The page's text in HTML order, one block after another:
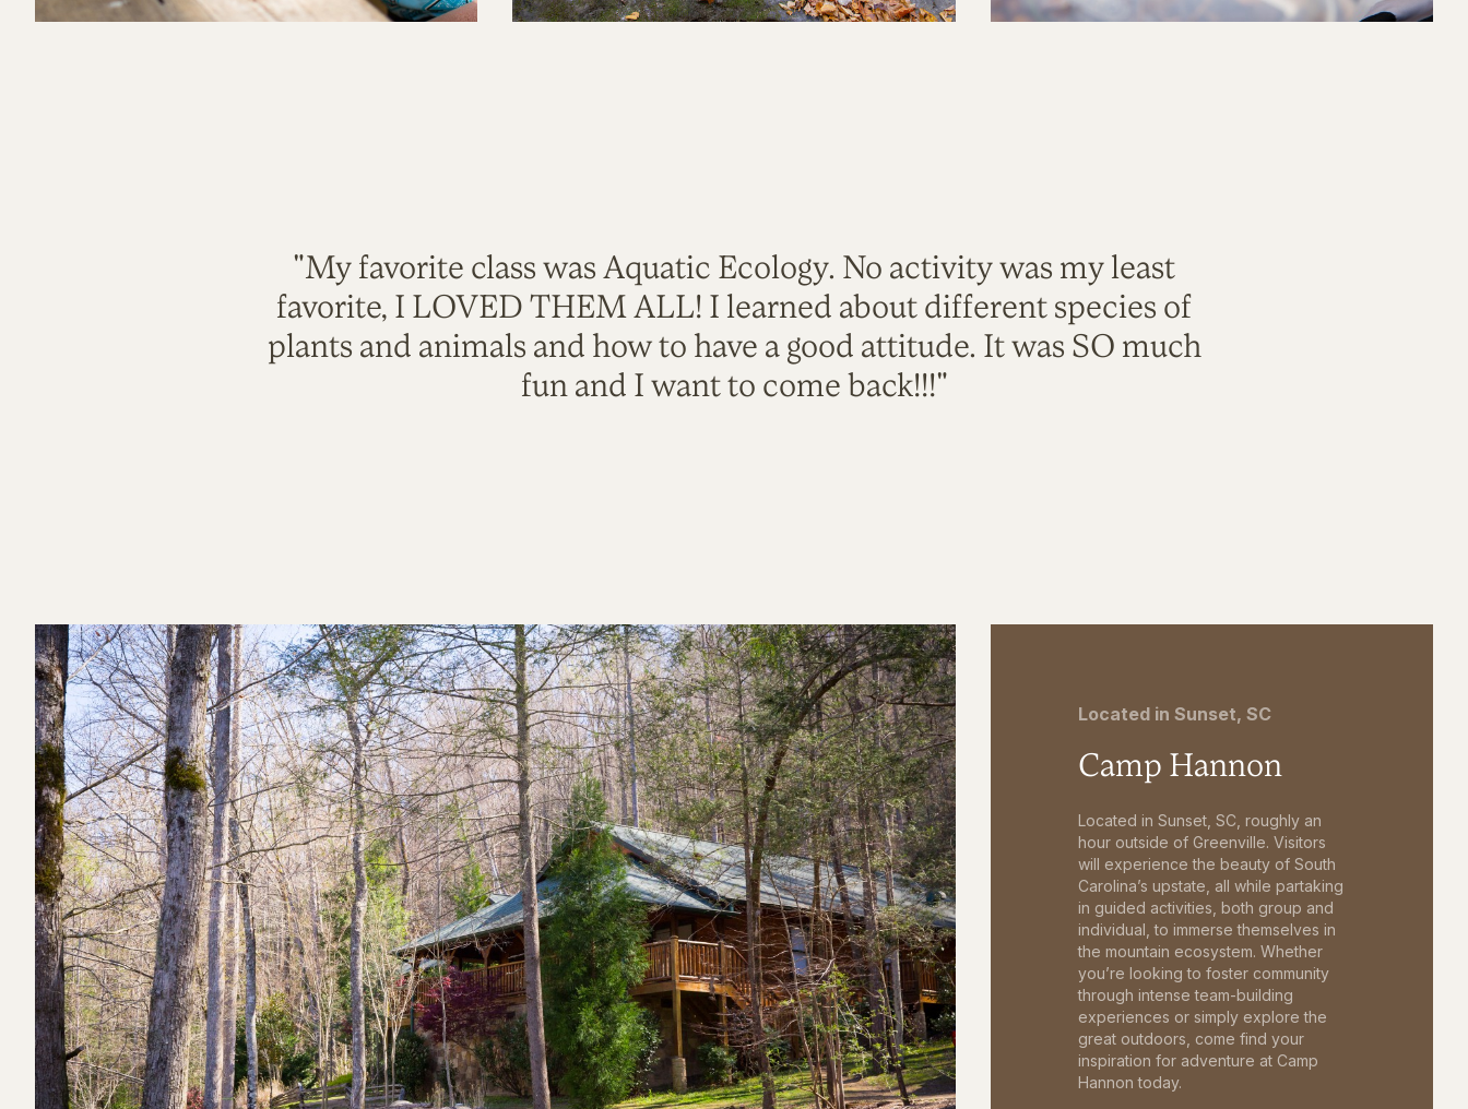
"My favorite class was Aquatic Ecology. No activity was my least
favorite, I LOVED THEM ALL! I learned about different species of
plants and animals and how to have a good attitude. It was SO much
fun and I want to come back!!!"
Located in Sunset, SC
Camp Hannon
Located in Sunset, SC, roughly an
hour outside of Greenville. Visitors
will experience the beauty of South
Carolina’s upstate, all while partaking
in guided activities, both group and
individual, to immerse themselves in
the mountain ecosystem. Whether
you’re looking to foster community
through intense team-building
experiences or simply explore the
great outdoors, come find your
inspiration for adventure at Camp
Hannon today.